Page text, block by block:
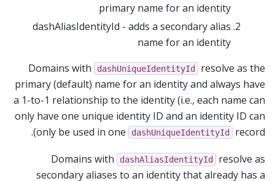
primary name for an identity
dashAliasIdentityId - adds a secondary alias
name for an identity
Domains with
dashUniqueIdentityId
resolve as the
primary (default) name for an identity and always have
a 1-to-1 relationship to the identity (i.e., each name can
only have one unique identity ID and an identity ID can
only be used in one
dashUniqueIdentityId record).
Domains with dashAliasIdentityId
resolve as
secondary aliases to an identity that already has a